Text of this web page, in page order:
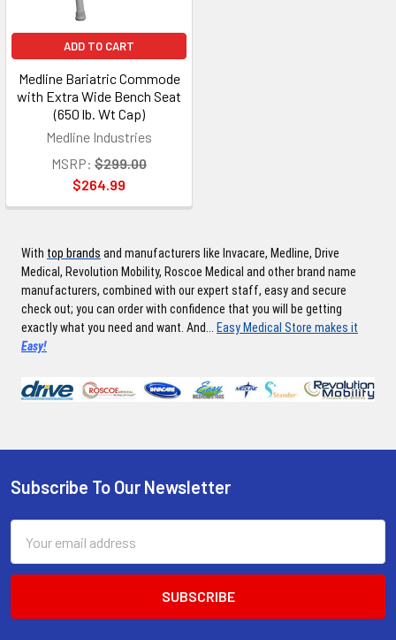
ADD TO CART
Medline Bariatric Commode
with Extra Wide Bench Seat
(650 lb. Wt Cap)
Medline Industries
MSRP: $299.00
$264.99
With top brands and manufacturers like Invacare, Medline, Drive
Medical, Revolution Mobility, Roscoe Medical and other brand name
manufacturers, combined with our expert staff, easy and secure
check out; you can order with confidence that you will be getting
exactly what you need and want. And...
Easy Medical Store makes it
Easy!
Footer
Subscribe To Our Newsletter
Address